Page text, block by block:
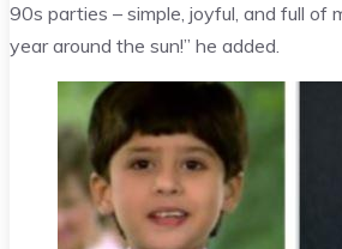
90s parties – simple, joyful, and full of
year around the sun!” he added.